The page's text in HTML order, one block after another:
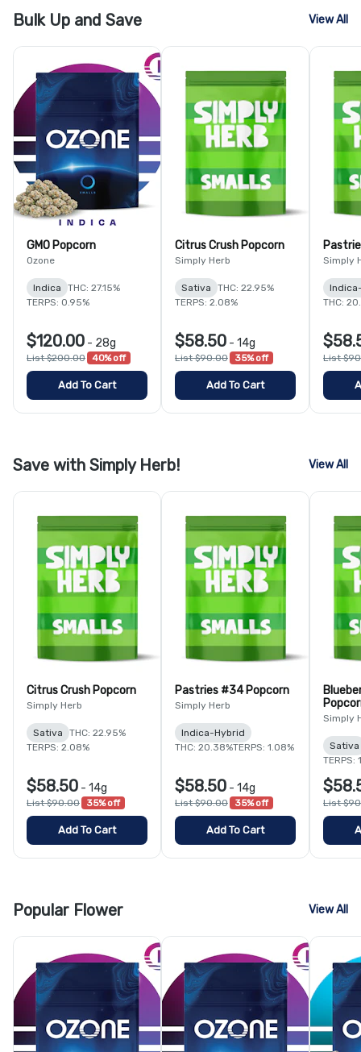
Bulk Up and Save View All
GMO Popcorn
Ozone
Indica
THC: 27.15%
TERPS: 0.95%
$120.00 - 28g
List $200.00 40% off
Add To Cart
Citrus Crush Popcorn
Simply Herb
Sativa
THC: 22.95%
TERPS: 2.08%
$58.50 - 14g
List $90.00 35% off
Add To Cart
Simply
THC:
List
Save with Simply Herb! View All
Citrus Crush Popcorn
Simply Herb
Sativa
THC: 22.95%
TERPS: 2.08%
$58.50 - 14g
List $90.00 35% off
Add To Cart
Pastries #34 Popcorn
Simply Herb
Indica-Hybrid
THC: 20.38%TERPS: 1.08%
$58.50 - 14g
List $90.00 35% off
Add To Cart
Simply
Sativa
TERPS:
List
Popular Flower View All